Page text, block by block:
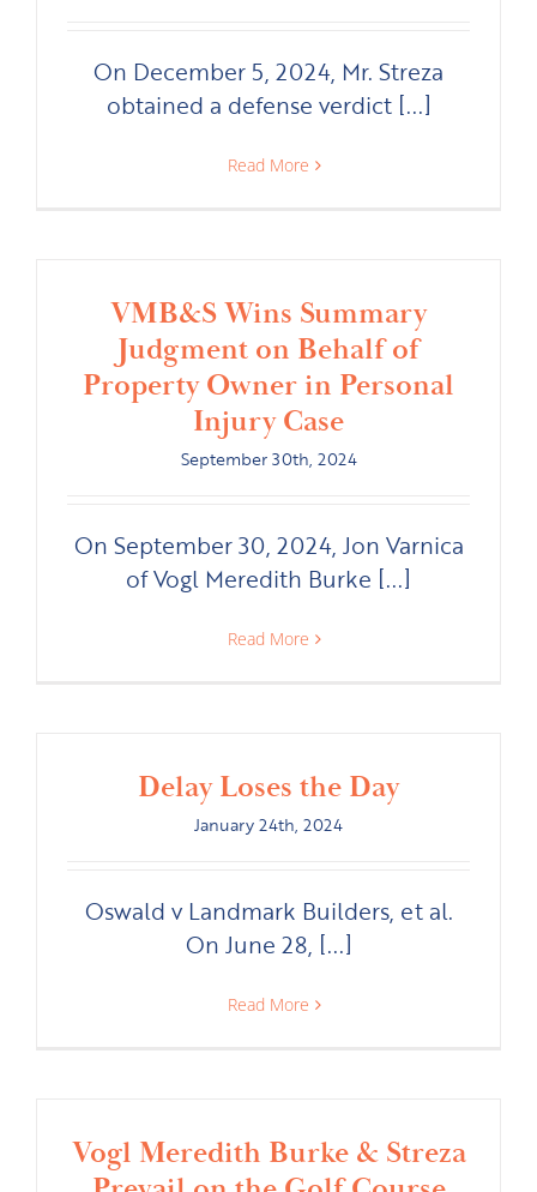
On December 5, 2024, Mr. Streza
obtained a defense verdict [...]
Read More
VMB&S Wins Summary
Judgment on Behalf of
Property Owner in Personal
Injury Case
September 30th, 2024
On September 30, 2024, Jon Varnica
of Vogl Meredith Burke [...]
Read More
Delay Loses the Day
January 24th, 2024
Oswald v Landmark Builders, et al.
On June 28, [...]
Read More
Vogl Meredith Burke & Streza